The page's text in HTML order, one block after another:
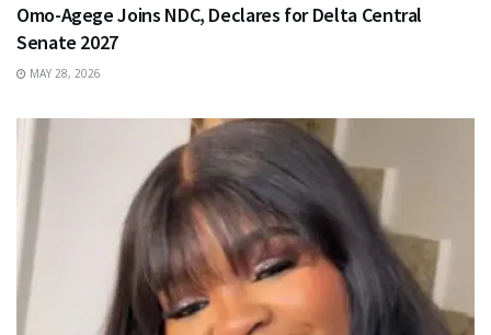
Omo-Agege Joins NDC, Declares for Delta Central
Senate 2027
MAY 28, 2026